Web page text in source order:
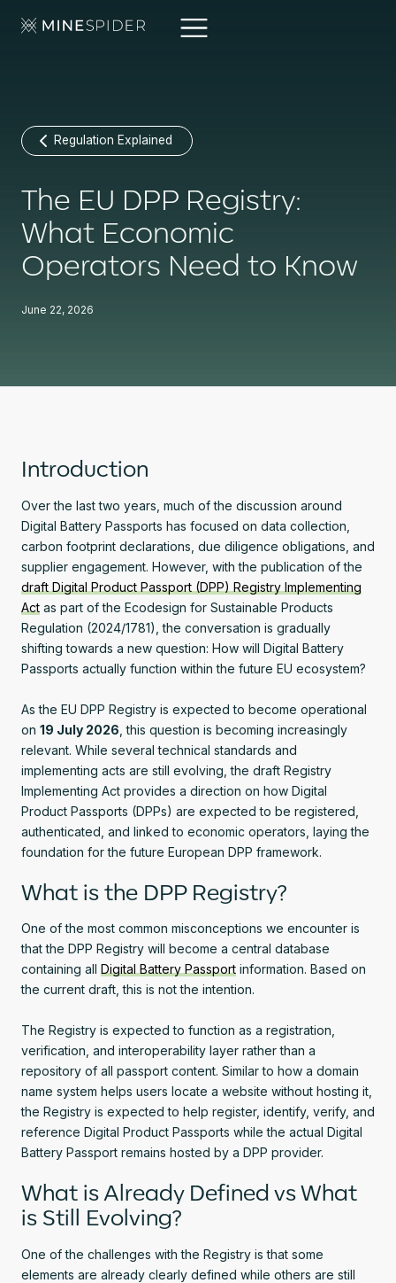
Regulation Explained
The EU DPP Registry:
What Economic
Operators Need to Know
June 22, 2026
Introduction
Over the last two years, much of the discussion around
Digital Battery Passports has focused on data collection,
carbon footprint declarations, due diligence obligations, and
supplier engagement. However, with the publication of the
draft Digital Product Passport (DPP) Registry Implementing
Act as part of the Ecodesign for Sustainable Products
Regulation (2024/1781), the conversation is gradually
shifting towards a new question: How will Digital Battery
Passports actually function within the future EU ecosystem?
As the EU DPP Registry is expected to become operational
on 19 July 2026 , this question is becoming increasingly
relevant. While several technical standards and
implementing acts are still evolving, the draft Registry
Implementing Act provides a direction on how Digital
Product Passports (DPPs) are expected to be registered,
authenticated, and linked to economic operators, laying the
foundation for the future European DPP framework.
What is the DPP Registry?
One of the most common misconceptions we encounter is
that the DPP Registry will become a central database
containing all Digital Battery Passport information. Based on
the current draft, this is not the intention.
The Registry is expected to function as a registration,
verification, and interoperability layer rather than a
repository of all passport content. Similar to how a domain
name system helps users locate a website without hosting it,
the Registry is expected to help register, identify, verify, and
reference Digital Product Passports while the actual Digital
Battery Passport remains hosted by a DPP provider.
What is Already Defined vs What
is Still Evolving?
One of the challenges with the Registry is that some
elements are already clearly defined while others are still